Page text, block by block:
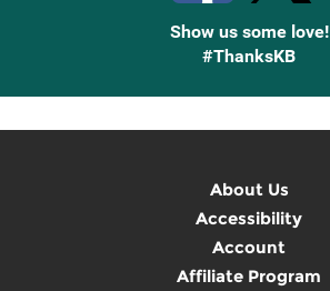
Show us some love!
#ThanksKB
About Us
Accessibility
Account
Affiliate Program